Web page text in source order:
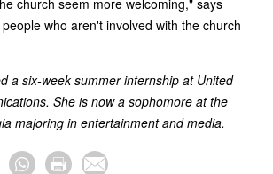
who aren't involved with the church
a six-week summer internship at United
She is now a sophomore at the
majoring in entertainment and media.